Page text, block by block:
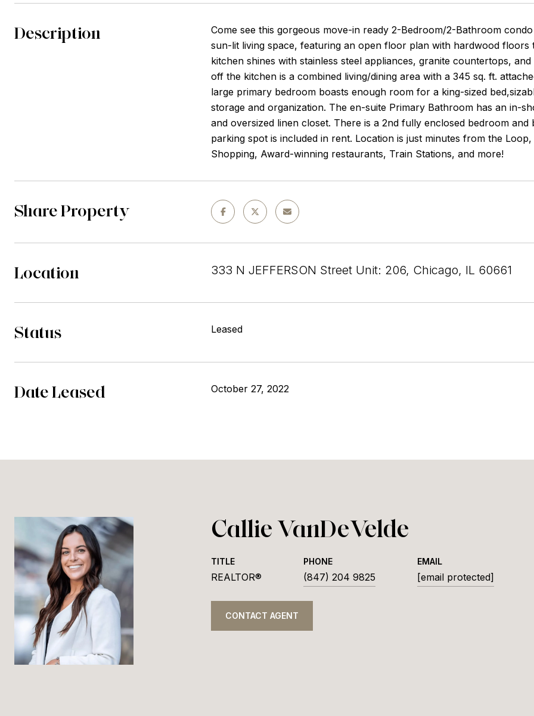
Description
Come see this gorgeous move-in ready 2-Bedroom/2-Bathroom
sun-lit living space, featuring an open floor plan with hardwood
kitchen shines with stainless steel appliances, granite countertops,
off the kitchen is a combined living/dining area with a 345 sq. ft.
large primary bedroom boasts enough room for a king-sized
storage and organization. The en-suite Primary Bathroom has an in-
and oversized linen closet. There is a 2nd fully enclosed bedroom
parking spot is included in rent. Location is just minutes from the
Shopping, Award-winning restaurants, Train Stations, and more!
Share Property
Location 333 N JEFFERSON Street Unit: 206, Chicago, IL 60661
Status Leased
Date Leased October 27, 2022
Callie VanDeVelde
TITLE
REALTOR®
PHONE
(847) 204 9825
EMAIL
[email protected]
CONTACT AGENT